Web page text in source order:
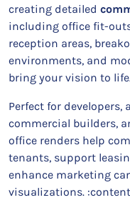
creating detailed
including office fit-
reception areas,
environments, and
bring your vision to
Perfect for
commercial builders,
office renders help
tenants, support
enhance marketing
visualizations.